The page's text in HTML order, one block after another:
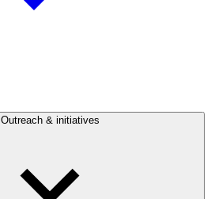
Outreach & initiatives